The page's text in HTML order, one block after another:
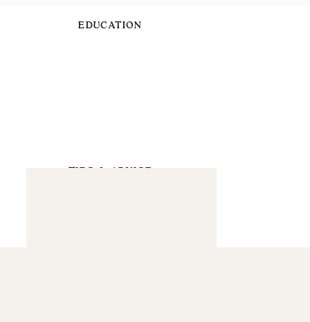
EDUCATION
TIPS & ADVICE